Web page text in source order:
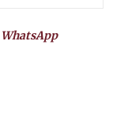
WhatsApp